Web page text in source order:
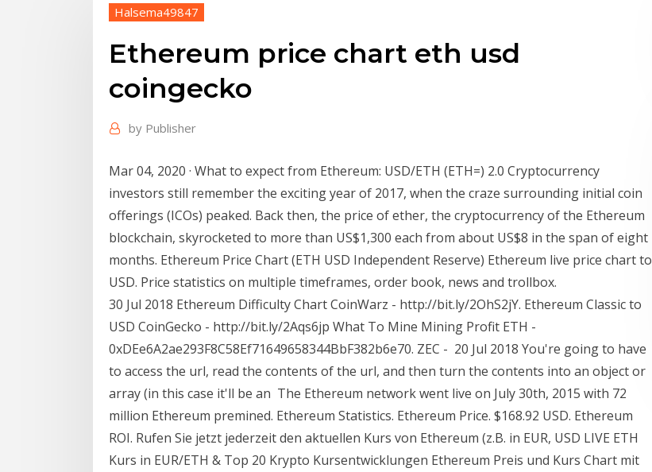
Halsema49847
Ethereum price chart eth usd
coingecko
by Publisher
Mar 04, 2020 · What to expect from Ethereum: USD/ETH (ETH=) 2.0 Cryptocurrency
investors still remember the exciting year of 2017, when the craze surrounding initial coin
offerings (ICOs) peaked. Back then, the price of ether, the cryptocurrency of the Ethereum
blockchain, skyrocketed to more than US$1,300 each from about US$8 in the span of eight
months. Ethereum Price Chart (ETH USD Independent Reserve) Ethereum live price chart to
USD. Price statistics on multiple timeframes, order book, news and trollbox.
30 Jul 2018 Ethereum Difficulty Chart CoinWarz - http://bit.ly/2OhS2jY. Ethereum Classic to
USD CoinGecko - http://bit.ly/2Aqs6jp What To Mine Mining Profit ETH -
0xDEe6A2ae293F8C58Ef71649658344BbF382b6e70. ZEC - 20 Jul 2018 You're going to have
to access the url, read the contents of the url, and then turn the contents into an object or
array (in this case it'll be an The Ethereum network went live on July 30th, 2015 with 72
million Ethereum premined. Ethereum Statistics. Ethereum Price. $168.92 USD. Ethereum
ROI. Rufen Sie jetzt jederzeit den aktuellen Kurs von Ethereum (z.B. in EUR, USD LIVE ETH
Kurs in EUR/ETH & Top 20 Krypto Kursentwicklungen Ethereum Preis und Kurs Chart mit